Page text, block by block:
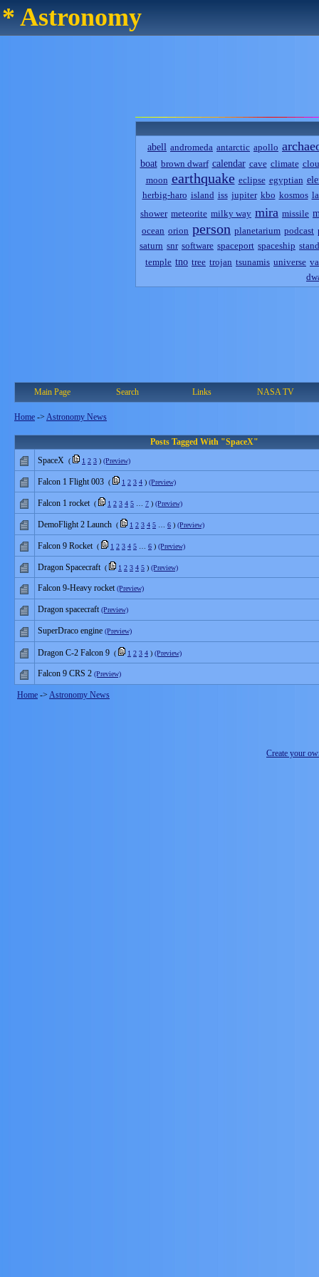
* Astronomy
abell andromeda antarctic apollo
boat brown dwarf calendar cave climate
moon earthquake eclipse egyptian
herbig-haro island iss jupiter kbo kosmos
shower meteorite milky way mira missile
ocean orion person planetarium podcast
saturn snr software spaceport spaceship
temple tno tree trojan tsunamis universe
Main Page Search Links NASA TV
Home -> Astronomy News
Posts Tagged With "SpaceX"
SpaceX ( 1 2 3 ) (Preview)
Falcon 1 Flight 003 ( 1 2 3 4 ) (Preview)
Falcon 1 rocket ( 1 2 3 4 5 7 ) (Preview)
DemoFlight 2 Launch ( 1 2 3 4 5 6 ) (Preview)
Falcon 9 Rocket ( 1 2 3 4 5 6 ) (Preview)
Dragon Spacecraft ( 1 2 3 4 5 ) (Preview)
Falcon 9-Heavy rocket (Preview)
Dragon spacecraft (Preview)
SuperDraco engine (Preview)
Dragon C-2 Falcon 9 ( 1 2 3 4 ) (Preview)
Falcon 9 CRS 2 (Preview)
Home -> Astronomy News
Create your